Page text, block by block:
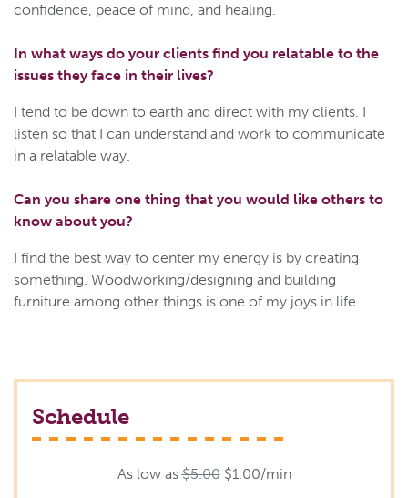
confidence, peace of mind, and healing.
In what ways do your clients find you relatable to the
issues they face in their lives?
I tend to be down to earth and direct with my clients. I
listen so that I can understand and work to communicate
in a relatable way.
Can you share one thing that you would like others to
know about you?
I find the best way to center my energy is by creating
something. Woodworking/designing and building
furniture among other things is one of my joys in life.
Schedule
As low as$5.00 $1.00/min